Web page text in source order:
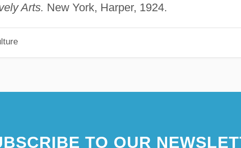
Arts. New York, Harper, 1924.
TO OUR